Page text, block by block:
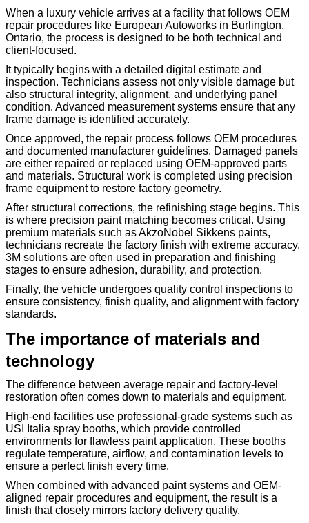
When a luxury vehicle arrives at a facility that follows OEM
repair procedures like European Autoworks in Burlington,
Ontario, the process is designed to be both technical and
client-focused.
It typically begins with a detailed digital estimate and
inspection. Technicians assess not only visible damage but
also structural integrity, alignment, and underlying panel
condition. Advanced measurement systems ensure that any
frame damage is identified accurately.
Once approved, the repair process follows OEM procedures
and documented manufacturer guidelines. Damaged panels
are either repaired or replaced using OEM-approved parts
and materials. Structural work is completed using precision
frame equipment to restore factory geometry.
After structural corrections, the refinishing stage begins. This
is where precision paint matching becomes critical. Using
premium materials such as AkzoNobel Sikkens paints,
technicians recreate the factory finish with extreme accuracy.
3M solutions are often used in preparation and finishing
stages to ensure adhesion, durability, and protection.
Finally, the vehicle undergoes quality control inspections to
ensure consistency, finish quality, and alignment with factory
standards.
The importance of materials and
technology
The difference between average repair and factory-level
restoration often comes down to materials and equipment.
High-end facilities use professional-grade systems such as
USI Italia spray booths, which provide controlled
environments for flawless paint application. These booths
regulate temperature, airflow, and contamination levels to
ensure a perfect finish every time.
When combined with advanced paint systems and OEM-
aligned repair procedures and equipment, the result is a
finish that closely mirrors factory delivery quality.